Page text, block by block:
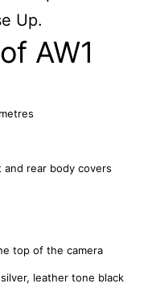
Up.
AW1
rear body covers
top of the camera
silver, leather tone black